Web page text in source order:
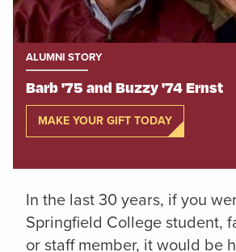
ALUMNI STORY
Barb '75 and Buzzy '74 Ernst
MAKE YOUR GIFT TODAY
In the last 30 years, if you
Springfield College student,
or staff member, it would be